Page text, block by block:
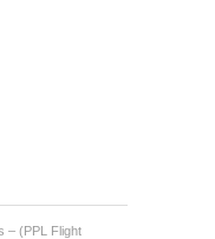
– (PPL Flight